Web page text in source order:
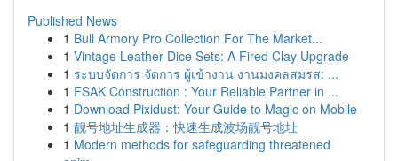
Published News
1 Bull Armory Pro Collection For The Market...
1 Vintage Leather Dice Sets: A Fired Clay Upgrade
1 ระบบจัดการ จัดการ ผู้เข้างาน งานมงคลสมรส: ...
1 FSAK Construction : Your Reliable Partner in ...
1 Download Pixidust: Your Guide to Magic on Mobile
1 靓号地址生成器：快速生成波场靓号地址
1 Modern methods for safeguarding threatened